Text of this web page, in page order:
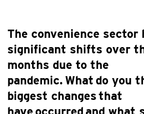
The convenience sector
significant shifts over
months due to the
pandemic. What do you
biggest changes that